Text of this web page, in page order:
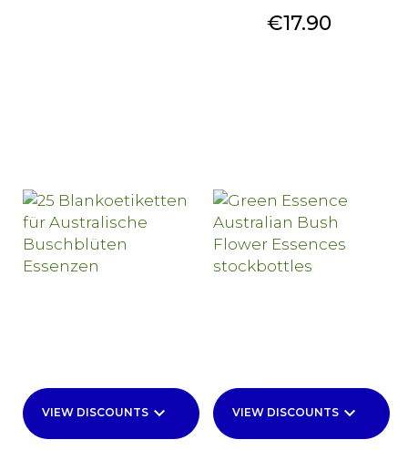
Price
€17.90
VIEW DISCOUNTS keyboard_arrow_down VIEW DISCOUNTS keyboard_arrow_down